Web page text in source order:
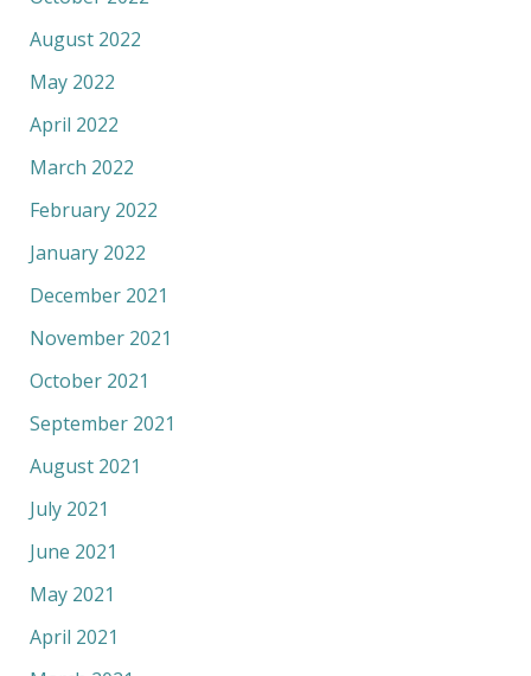
August 2022
May 2022
April 2022
March 2022
February 2022
January 2022
December 2021
November 2021
October 2021
September 2021
August 2021
July 2021
June 2021
May 2021
April 2021